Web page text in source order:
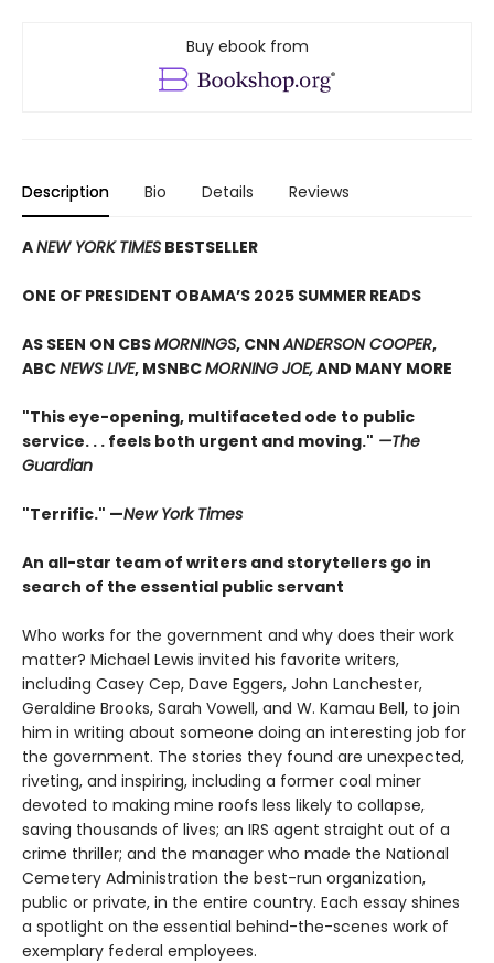
Buy ebook from
Description Bio Details Reviews
ANEW YORK TIMES BESTSELLER
ONE OF PRESIDENT OBAMA’S 2025 SUMMER READS
AS SEEN ON CBSMORNINGS, CNNANDERSON COOPER,
ABCNEWS LIVE, MSNBCMORNING JOE,AND MANY MORE
"This eye-opening, multifaceted ode to public
service. . . feels both urgent and moving." —The
Guardian
"Terrific." —New York Times
An all-star team of writers and storytellers go in
search of the essential public servant
Who works for the government and why does their work
matter? Michael Lewis invited his favorite writers,
including Casey Cep, Dave Eggers, John Lanchester,
Geraldine Brooks, Sarah Vowell, and W. Kamau Bell, to join
him in writing about someone doing an interesting job for
the government. The stories they found are unexpected,
riveting, and inspiring, including a former coal miner
devoted to making mine roofs less likely to collapse,
saving thousands of lives; an IRS agent straight out of a
crime thriller; and the manager who made the National
Cemetery Administration the best-run organization,
public or private, in the entire country. Each essay shines
a spotlight on the essential behind-the-scenes work of
exemplary federal employees.